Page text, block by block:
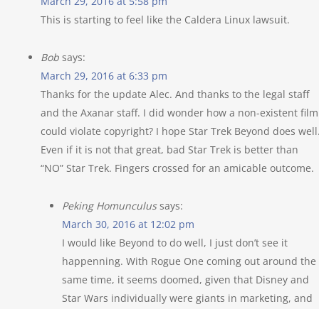
This is starting to feel like the Caldera Linux lawsuit.
Bob says:
March 29, 2016 at 6:33 pm
Thanks for the update Alec. And thanks to the legal staff
and the Axanar staff. I did wonder how a non-existent film
could violate copyright? I hope Star Trek Beyond does
Even if it is not that great, bad Star Trek is better than
“NO” Star Trek. Fingers crossed for an amicable outcome.
Peking Homunculus says:
March 30, 2016 at 12:02 pm
I would like Beyond to do well, I just don’t see it
happenning. With Rogue One coming out around the
same time, it seems doomed, given that Disney and
Star Wars individually were giants in marketing, and